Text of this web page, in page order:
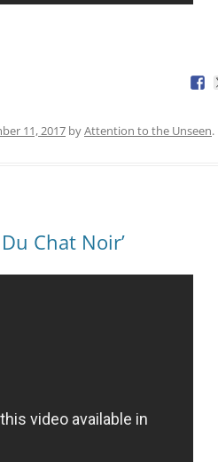
11, 2017 byAttention to the Unseen.
Chat Noir’